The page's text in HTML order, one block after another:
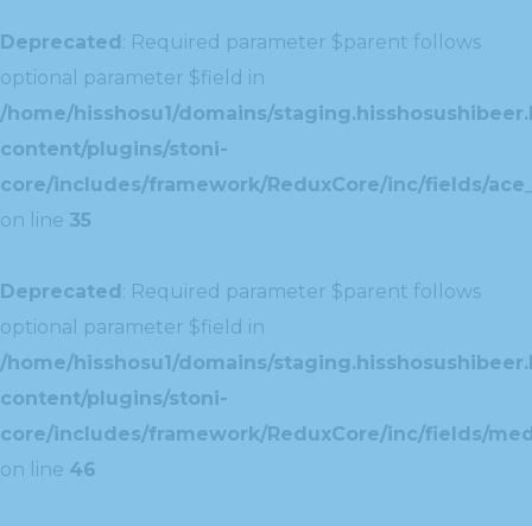
Deprecated: Required parameter $parent follows
optional parameter $field in
/home/hisshosu1/domains/
content/plugins/stoni-
core/includes/framework/ReduxCore/inc/fields/
on line 35
Deprecated: Required parameter $parent follows
optional parameter $field in
/home/hisshosu1/domains/
content/plugins/stoni-
core/includes/framework/ReduxCore/inc/fields/
on line 46